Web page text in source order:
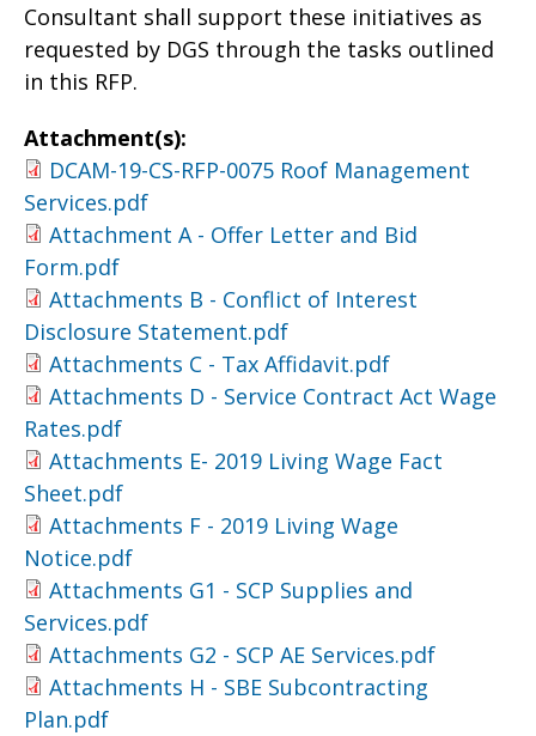
Consultant shall support these initiatives as
requested by DGS through the tasks outlined
in this RFP.
Attachment(s):
DCAM-19-CS-RFP-0075 Roof Management
Services.pdf
Attachment A - Offer Letter and Bid
Form.pdf
Attachments B - Conflict of Interest
Disclosure Statement.pdf
Attachments C - Tax Affidavit.pdf
Attachments D - Service Contract Act Wage
Rates.pdf
Attachments E- 2019 Living Wage Fact
Sheet.pdf
Attachments F - 2019 Living Wage
Notice.pdf
Attachments G1 - SCP Supplies and
Services.pdf
Attachments G2 - SCP AE Services.pdf
Attachments H - SBE Subcontracting
Plan.pdf